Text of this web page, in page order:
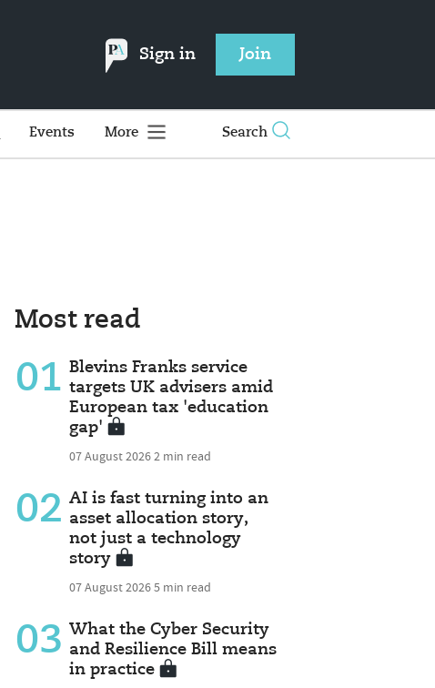
Sign in Join
Events More Search
Most read
01 Blevins Franks service
targets UK advisers amid
European tax 'education
gap'
07 August 20262 min read
02 AI is fast turning into an
asset allocation story,
not just a technology
story
07 August 20265 min read
03 What the Cyber Security
and Resilience Bill means
in practice